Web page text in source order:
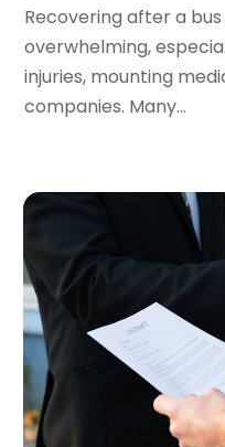
October 2021(2)
August 2021(3)
July 2021(3)
June 2021 (2)
March 2021(1)
January 2021
December 2020
(5)
November 2020(3)
October 2020
September 2020(3)
August 2020
(2)
Recovering after a
overwhelming,
injuries, mounting
companies. Many...